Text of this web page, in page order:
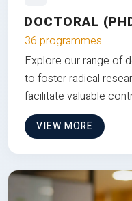
DOCTORAL
36 programmes
Explore our range of
to foster radical
facilitate valuable
VIEW MORE